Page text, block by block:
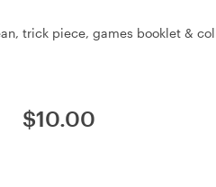
trick piece, games booklet &
$10.00